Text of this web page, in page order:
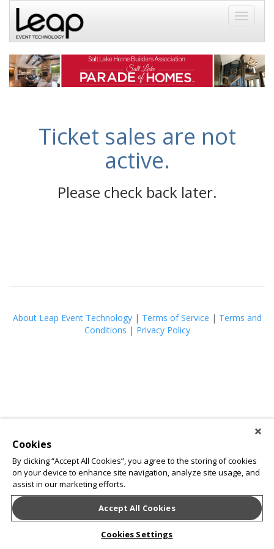
Toggle
Ticket sales are not
active.
Please check back later.
About Leap Event Technology| Terms of Service | Terms and
Conditions | Privacy Policy
Cookies
By clicking “Accept All Cookies”, you agree to the storing of cookies
on your device to enhance site navigation, analyze site usage, and
assist in our marketing efforts.
Accept All Cookies
Cookies Settings